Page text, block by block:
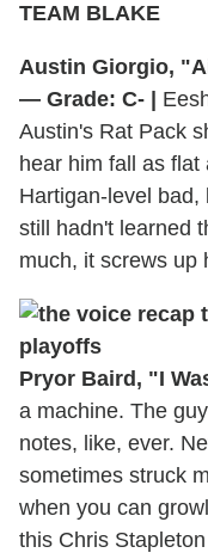
TEAM BLAKE
Austin Giorgio,
— Grade: C- |
Austin's Rat Pack
hear him fall as
Hartigan-level bad,
still hadn't learned
much, it screws up
Pryor Baird, "I
a machine. The
notes, like, ever.
sometimes struck
when you can
this Chris